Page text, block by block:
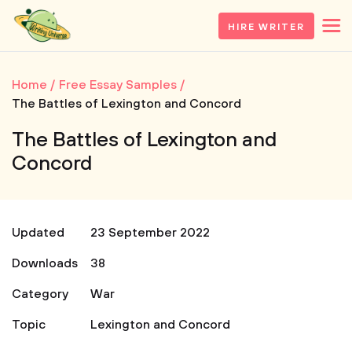
HIRE WRITER
Home
Free Essay Samples
The Battles of Lexington and Concord
The Battles of Lexington and
Concord
Updated
23 September 2022
Downloads
38
Category
War
Topic
Lexington and Concord